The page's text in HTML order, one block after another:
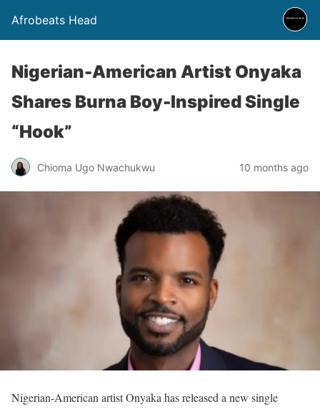
Afrobeats Head
Nigerian-American Artist Onyaka
Shares Burna Boy-Inspired Single
“Hook”
Chioma Ugo Nwachukwu 10 months ago
Nigerian-American artist Onyaka has released a new single